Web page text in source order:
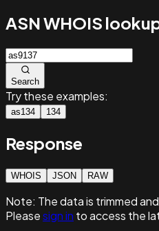
ASN WHOIS
Search
Try these examples:
as134 134
Response
WHOIS JSON RAW
Note: The data is trimmed
Pleasesign in to access the